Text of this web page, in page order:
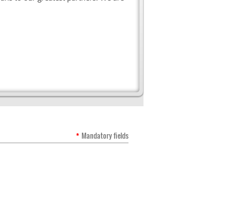
* Mandatory fields